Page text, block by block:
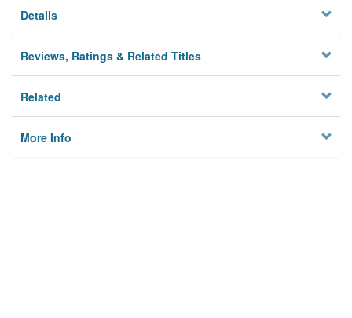
Details
Reviews, Ratings & Related Titles
Related
More Info